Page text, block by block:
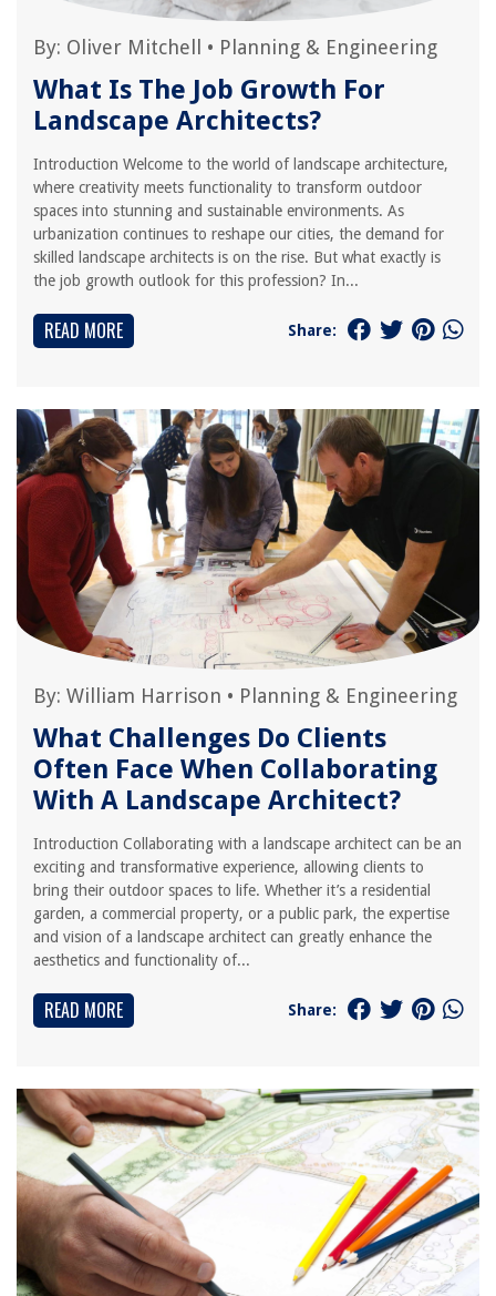
By: Oliver Mitchell • Planning & Engineering
What Is The Job Growth For
Landscape Architects?
Introduction Welcome to the world of landscape architecture,
where creativity meets functionality to transform outdoor
spaces into stunning and sustainable environments. As
urbanization continues to reshape our cities, the demand for
skilled landscape architects is on the rise. But what exactly is
the job growth outlook for this profession? In...
READ MORE Share:
By: William Harrison • Planning & Engineering
What Challenges Do Clients
Often Face When Collaborating
With A Landscape Architect?
Introduction Collaborating with a landscape architect can be an
exciting and transformative experience, allowing clients to
bring their outdoor spaces to life. Whether it’s a residential
garden, a commercial property, or a public park, the expertise
and vision of a landscape architect can greatly enhance the
aesthetics and functionality of...
READ MORE Share: